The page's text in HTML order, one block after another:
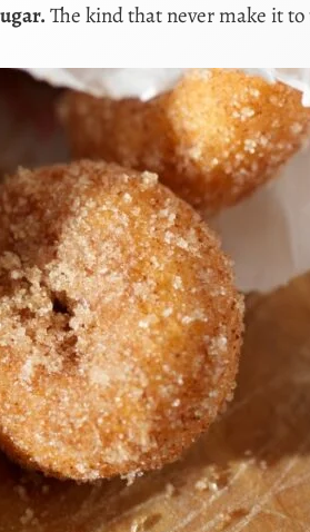
The kind that never make it